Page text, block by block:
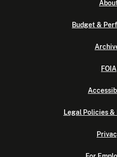
Budget &
FOIA
Legal Policies